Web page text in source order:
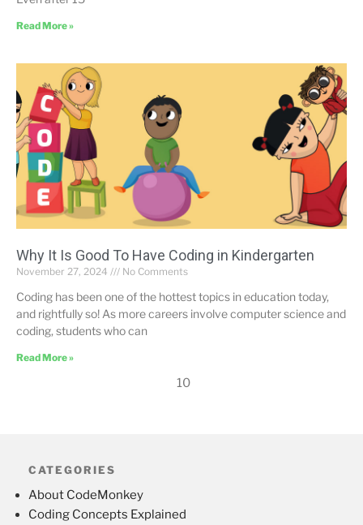
Read More »
Why It Is Good To Have Coding in Kindergarten
November 27, 2024 No Comments
Coding has been one of the hottest topics in education today,
and rightfully so! As more careers involve computer science and
coding, students who can
Read More »
10
CATEGORIES
About CodeMonkey
Coding Concepts Explained